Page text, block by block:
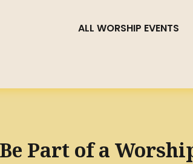
ALL WORSHIP EVENTS
Be Part of a